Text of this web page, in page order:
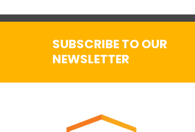
SUBSCRIBE TO OUR
NEWSLETTER